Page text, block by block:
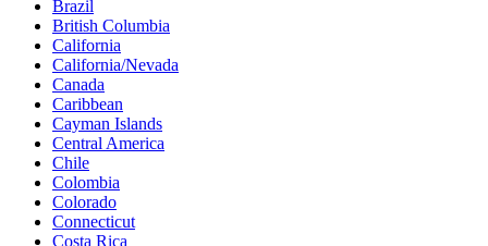
Brazil
British Columbia
California
California/Nevada
Canada
Caribbean
Cayman Islands
Central America
Chile
Colombia
Colorado
Connecticut
Costa Rica